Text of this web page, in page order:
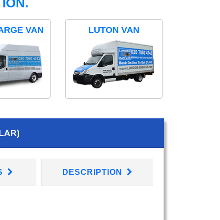
VAN LUTON VAN
DESCRIPTION